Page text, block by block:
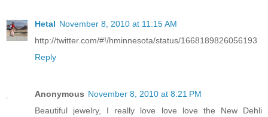
Hetal November 8, 2010 at 11:15 AM
http://twitter.com/#!/hminnesota/status/1668189826056193
Reply
Anonymous November 8, 2010 at 8:21 PM
Beautiful jewelry, I really love love love the New Dehli